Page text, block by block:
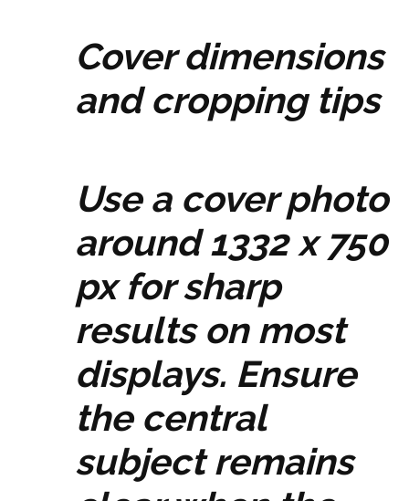
Cover dimensions
and cropping tips
Use a cover photo
around 1332 x 750
px for sharp
results on most
displays. Ensure
the central
subject remains